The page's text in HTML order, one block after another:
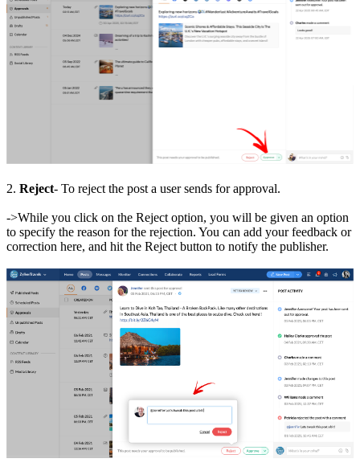
2. Reject- To reject the post a user sends for approval.
->While you click on the Reject option, you will be given an option
to specify the reason for the rejection. You can add your feedback or
correction here, and hit the Reject button to notify the publisher.